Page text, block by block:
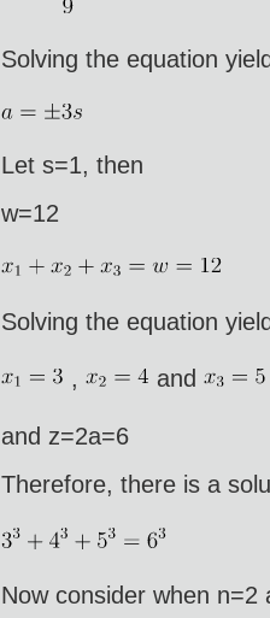
Solving the equation
Let s=1, then
w=12
Solving the equation
, and
and z=2a=6
Therefore, there is a
Now consider when